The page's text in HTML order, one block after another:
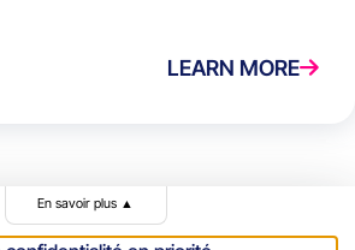
LEARN MORE
En savoir plus ▲